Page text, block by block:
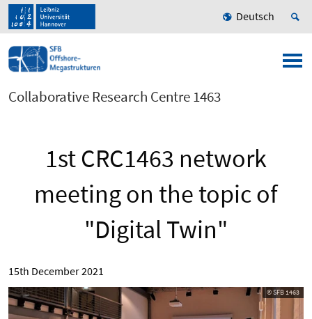
Deutsch
Collaborative Research Centre 1463
1st CRC1463 network
meeting on the topic of
"Digital Twin"
15th December 2021
© SFB 1463